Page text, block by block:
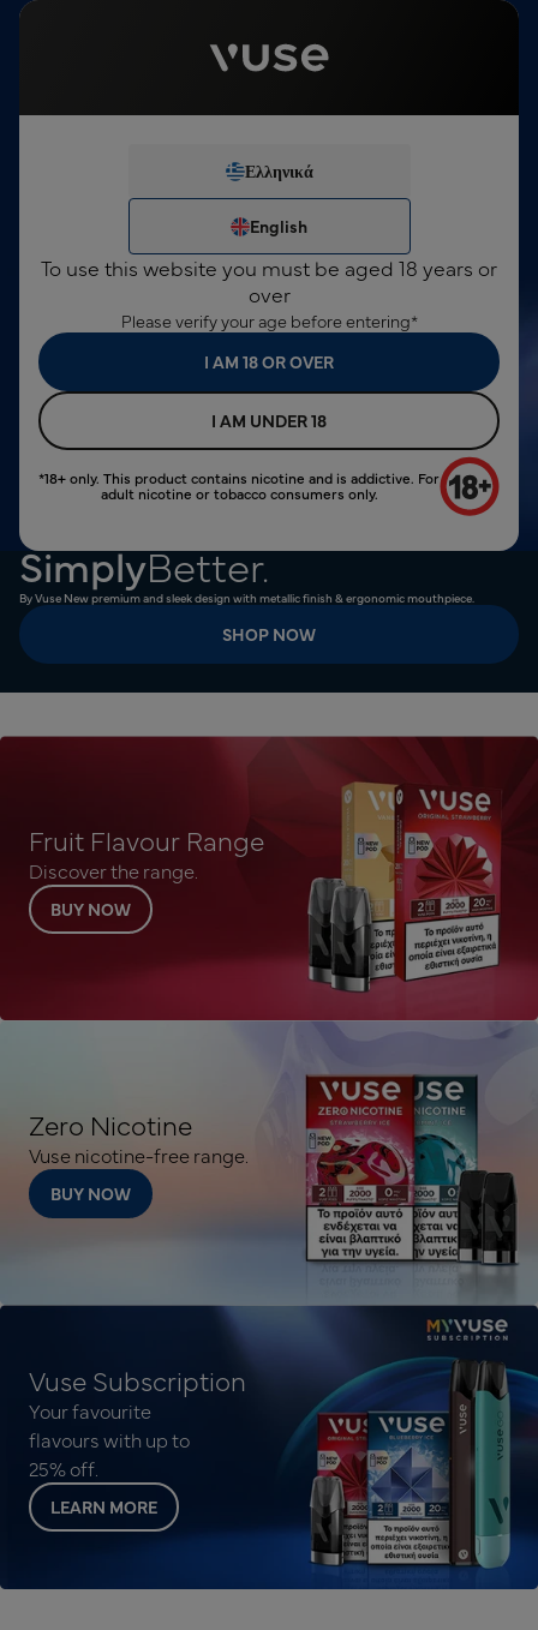
substance. For consumers over 18 years only.
Ελληνικά English
We've noticed you're not
logged in.
NEW ACCOUNT
SIGN IN
24 Months Device Warranty
SimplyBetter.
By Vuse New premium and sleek design with metallic finish & ergonomic mouthpiece.
SHOP NOW
Fruit Flavour Range
Discover the range.
BUY NOW
Zero Nicotine
Vuse nicotine-free range.
BUY NOW
Vuse Subscription
Your favourite
flavours with up to
25% off.
LEARN MORE
Ελληνικά
English
To use this website you must be aged 18 years or
over
Please verify your age before entering*
I AM UNDER 18
I AM 18 OR OVER
*18+ only. This product contains nicotine and is addictive. For
adult nicotine or tobacco consumers only.